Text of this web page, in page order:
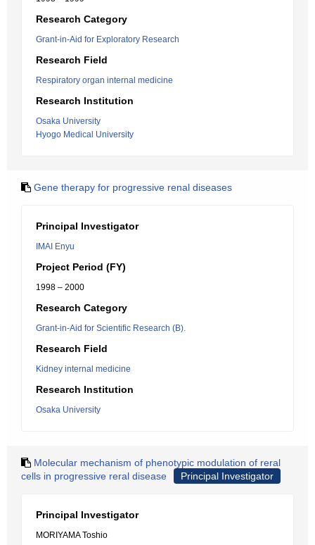
Research Category
Grant-in-Aid for Exploratory Research
Research Field
Respiratory organ internal medicine
Research Institution
Osaka University
Hyogo Medical University
Gene therapy for progressive renal diseases
Principal Investigator
IMAI Enyu
Project Period (FY)
1998 – 2000
Research Category
Grant-in-Aid for Scientific Research (B).
Research Field
Kidney internal medicine
Research Institution
Osaka University
Molecular mechanism of phenotypic modulation of reral
cells in progressive reral disease
Principal Investigator
Principal Investigator
MORIYAMA Toshio